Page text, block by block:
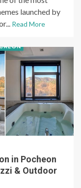
launched by
Read More
in Pocheon
& Outdoor